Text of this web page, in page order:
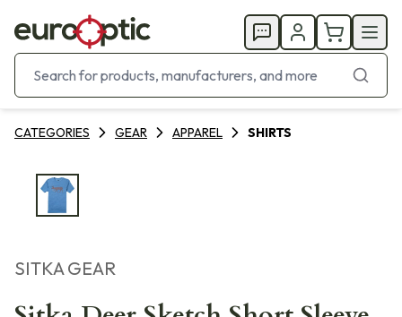
CATEGORIES GEAR APPAREL SHIRTS
SITKA GEAR